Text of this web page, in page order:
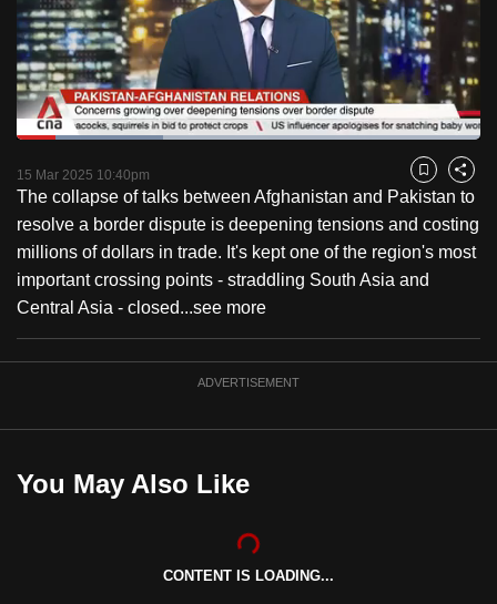
PauseUnmute
Loaded:
15 Mar 2025 10:40pm Bookmark
Share
The collapse of talks between Afghanistan and Pakistan to
resolve a border dispute is deepening tensions and costing
millions of dollars in trade. It's kept one of the region's most
important crossing points - straddling South Asia and
Central Asia - closed...see more
ADVERTISEMENT
You May Also Like
CONTENT IS LOADING...
to
switch
browsers
but
we
your
experience
with
CNA
to
the
it